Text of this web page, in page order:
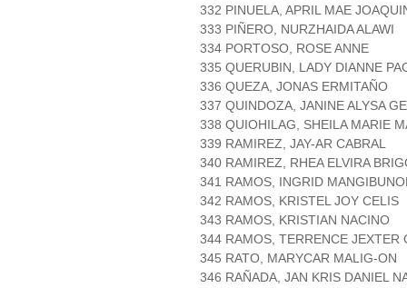
332 PINUELA, APRIL MAE
333 PIÑERO, NURZHAIDA ALAWI
334 PORTOSO, ROSE ANNE
335 QUERUBIN, LADY DIANNE
336 QUEZA, JONAS ERMITAÑO
337 QUINDOZA, JANINE ALYSA
338 QUIOHILAG, SHEILA MARIE
339 RAMIREZ, JAY-AR CABRAL
340 RAMIREZ, RHEA ELVIRA
341 RAMOS, INGRID
342 RAMOS, KRISTEL JOY CELIS
343 RAMOS, KRISTIAN NACINO
344 RAMOS, TERRENCE JEXTER
345 RATO, MARYCAR MALIG-ON
346 RAÑADA, JAN KRIS DANIEL